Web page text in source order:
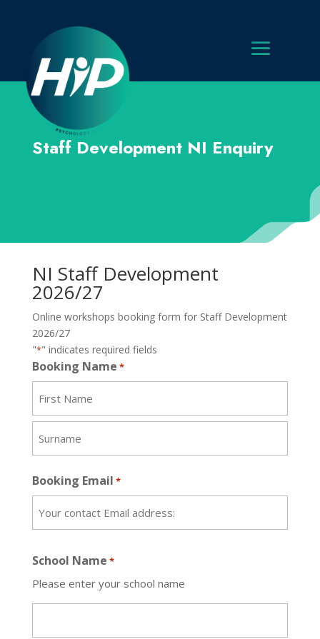
Staff Development NI Enquiry
NI Staff Development
2026/27
Online workshops booking form for Staff Development
2026/27
"*" indicates required fields
Booking Name *
First
Name
Booking Email *
School Name *
Please enter your school name